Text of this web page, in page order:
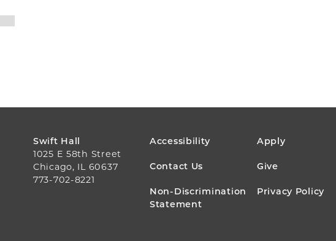
Swift Hall
1025 E 58th Street
Chicago, IL 60637
773-702-8221
FOOTER
MENU
Accessibility Apply
Contact Us Give
Non-Discrimination
Statement
Privacy Policy